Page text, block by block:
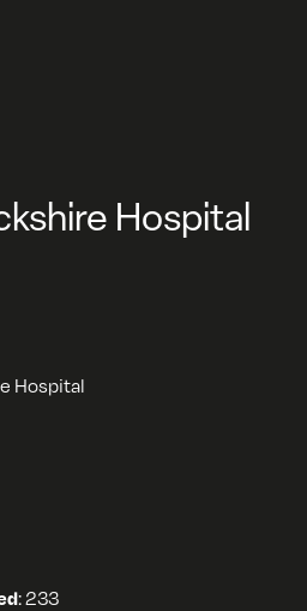
Hospital
Hospital
: 233